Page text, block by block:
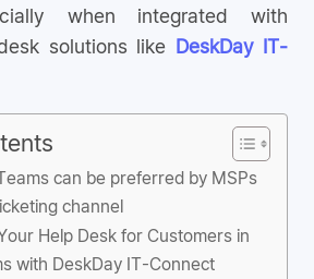
when integrated with
solutions like DeskDay IT-
can be preferred by MSPs
channel
Help Desk for Customers in
with DeskDay IT-Connect